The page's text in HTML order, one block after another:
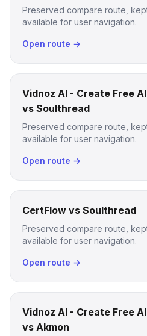
Preserved compare route,
available for user navigation.
Open route →
Vidnoz AI - Create Free
vs Soulthread
Preserved compare route,
available for user navigation.
Open route →
CertFlow vs Soulthread
Preserved compare route,
available for user navigation.
Open route →
Vidnoz AI - Create Free
vs Akmon